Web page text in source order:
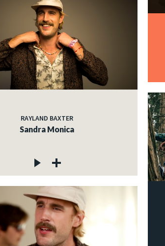
RAYLAND BAXTER
Sandra Monica